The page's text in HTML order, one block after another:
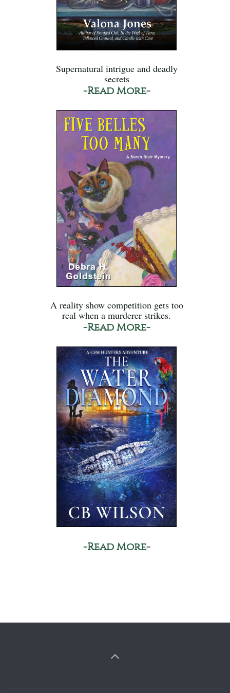
Supernatural intrigue and deadly
secrets
-Read More-
A reality show competition gets too
real when a murderer strikes.
-Read More-
-Read More-